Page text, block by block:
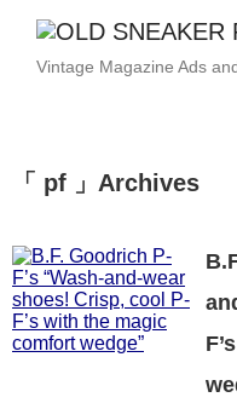
Vintage Magazine Ads
「 pf 」Archives